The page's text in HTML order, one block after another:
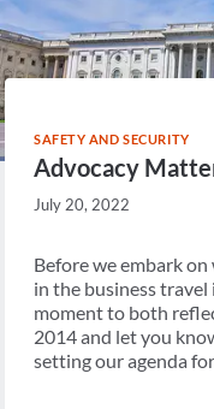
SAFETY AND SECURITY
Advocacy
July 20, 2022
Before we embark
in the business
moment to both
2014 and let you
setting our agenda